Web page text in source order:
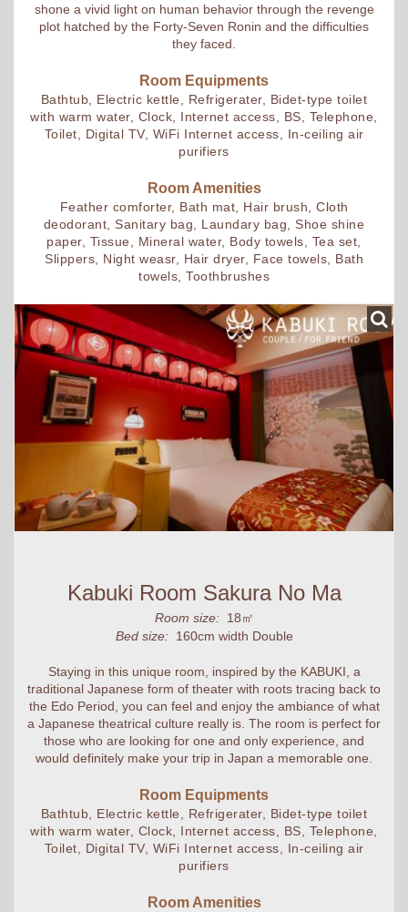
shone a vivid light on human behavior through the revenge
plot hatched by the Forty-Seven Ronin and the difficulties
they faced.
Room Equipments
Bathtub, Electric kettle, Refrigerater, Bidet-type toilet
with warm water, Clock, Internet access, BS, Telephone,
Toilet, Digital TV, WiFi Internet access, In-ceiling air
purifiers
Room Amenities
Feather comforter, Bath mat, Hair brush, Cloth
deodorant, Sanitary bag, Laundary bag, Shoe shine
paper, Tissue, Mineral water, Body towels, Tea set,
Slippers, Night weasr, Hair dryer, Face towels, Bath
towels, Toothbrushes
Kabuki Room Sakura No Ma
Room size: 18㎡
Bed size: 160cm width Double
Staying in this unique room, inspired by the KABUKI, a
traditional Japanese form of theater with roots tracing back to
the Edo Period, you can feel and enjoy the ambiance of what
a Japanese theatrical culture really is. The room is perfect for
those who are looking for one and only experience, and
would definitely make your trip in Japan a memorable one.
Room Equipments
Bathtub, Electric kettle, Refrigerater, Bidet-type toilet
with warm water, Clock, Internet access, BS, Telephone,
Toilet, Digital TV, WiFi Internet access, In-ceiling air
purifiers
Room Amenities